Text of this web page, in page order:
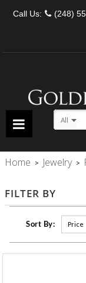
Call Us: (248)
Search
All
Home > Jewelry >
FILTER BY
Sort By: